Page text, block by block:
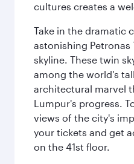
cultures creates a
Take in the dramatic
astonishing
skyline. These twin
among the world's
architectural marvel
Lumpur's progress.
views of the city's
your tickets and get
on the 41st floor.